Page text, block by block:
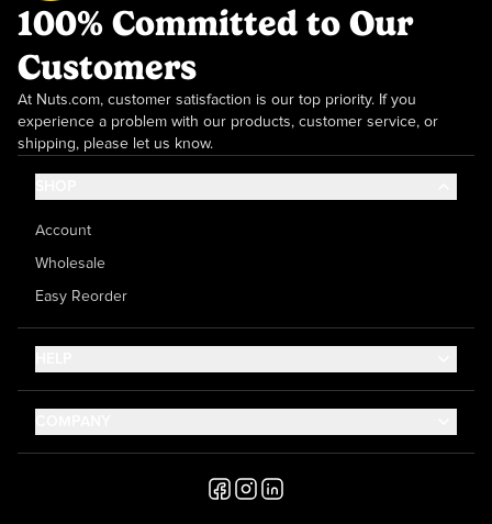
100% Committed to Our
Customers
At Nuts.com, customer satisfaction is our top priority. If you
experience a problem with our products, customer service, or
shipping, please let us know.
Account
Wholesale
Easy Reorder
Help Center